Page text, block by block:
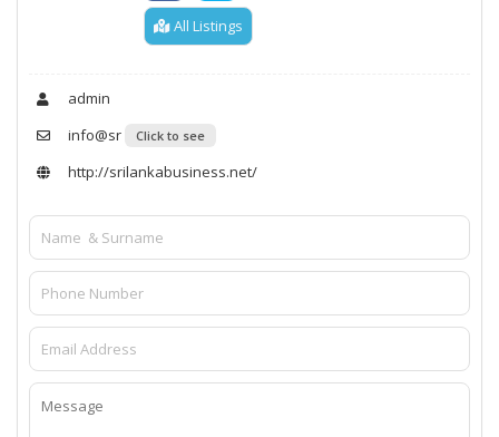
All Listings
admin
info@sr
Click to see
http://srilankabusiness.net/